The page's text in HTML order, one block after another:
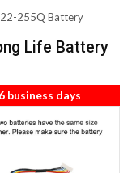
255Q Battery
Life Battery
business days